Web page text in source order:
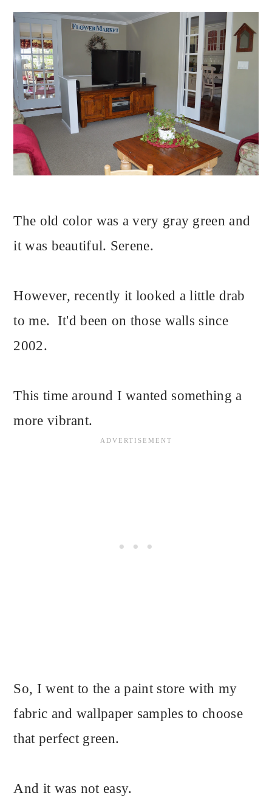
The old color was a very gray green and
it was beautiful. Serene.
However, recently it looked a little drab
to me. It'd been on those walls since
2002.
This time around I wanted something a
more vibrant.
So, I went to the a paint store with my
fabric and wallpaper samples to choose
that perfect green.
And it was not easy.